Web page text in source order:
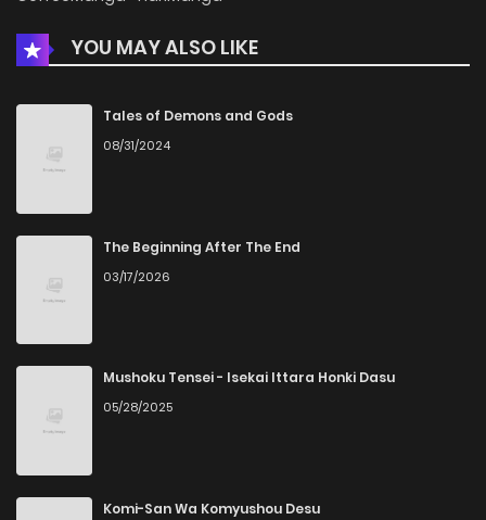
Chapter 17
Chapter 16 1,443
Chapter 15.1
Chapter 15 1,670
Chapter 14
Chapter 13 1,442 5 months ago
Chapter 12
Chapter 11 1,433
YOU MAY ALSO LIKE
Tales of Demons and Gods
08/31/2024
The Beginning After The End
03/17/2026
Mushoku Tensei - Isekai Ittara Honki Dasu
05/28/2025
Komi-San Wa Komyushou Desu